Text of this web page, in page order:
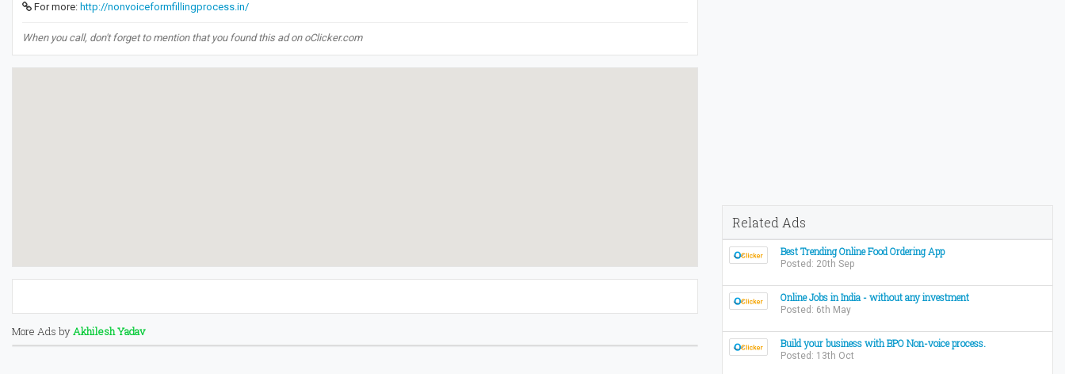
For more: http://nonvoiceformfillingprocess.in/
When you call, don't forget to mention that you found this ad on oClicker.com
More Ads byAkhilesh Yadav
Related Ads
Best Trending Online Food Ordering App
Posted: 20th Sep
Online Jobs in India - without any investment
Posted: 6th May
Build your business with BPO Non-voice process.
Posted: 13th Oct